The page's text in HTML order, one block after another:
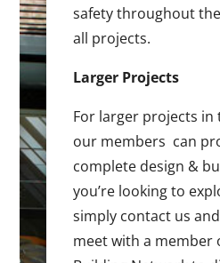
safety throughout
all projects.
Larger Projects
For larger projects in
our members can
complete design &
you’re looking to
simply contact us
meet with a member